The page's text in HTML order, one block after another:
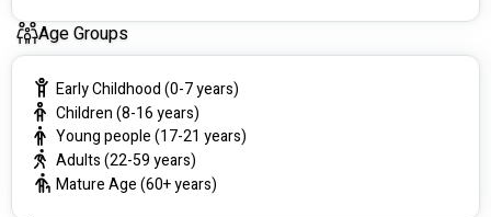
Age Groups
Early Childhood (0-7 years)
Children (8-16 years)
Young people (17-21 years)
Adults (22-59 years)
Mature Age (60+ years)